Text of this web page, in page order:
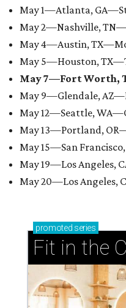
May 1—Atlanta,
May 2—Nashville,
May 4—Austin,
May 5—Houston,
May 7—Fort Worth,
May 9—Glendale,
May 12—Seattle,
May 13—Portland,
May 15—San
May 19—Los Angeles,
May 20—Los Angeles,
promoted series
Fit in the